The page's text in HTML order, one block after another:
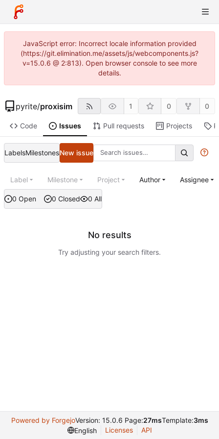
JavaScript error: Incorrect locale information provided
(https://git.elimination.me/assets/js/webcomponents.js?
v=15.0.6 @ 2:813). Open browser console to see more
details.
pyrite/proxisim 1 0 0
Code Issues Pull requests Projects
LabelsMilestonesNew issue
0 Open 0 Closed 0 All
Label Milestone Project Author Assignee
No results
Try adjusting your search filters.
Powered by ForgejoVersion: 15.0.6 Page:27msTemplate:3ms
English
Licenses API